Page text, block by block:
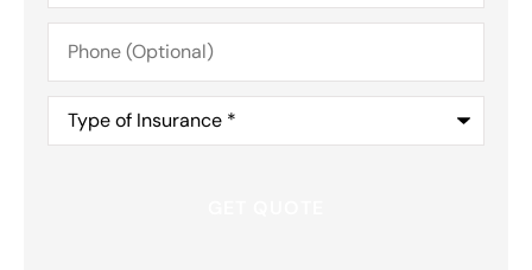
Phone
(Optional)
Type
Insurance*